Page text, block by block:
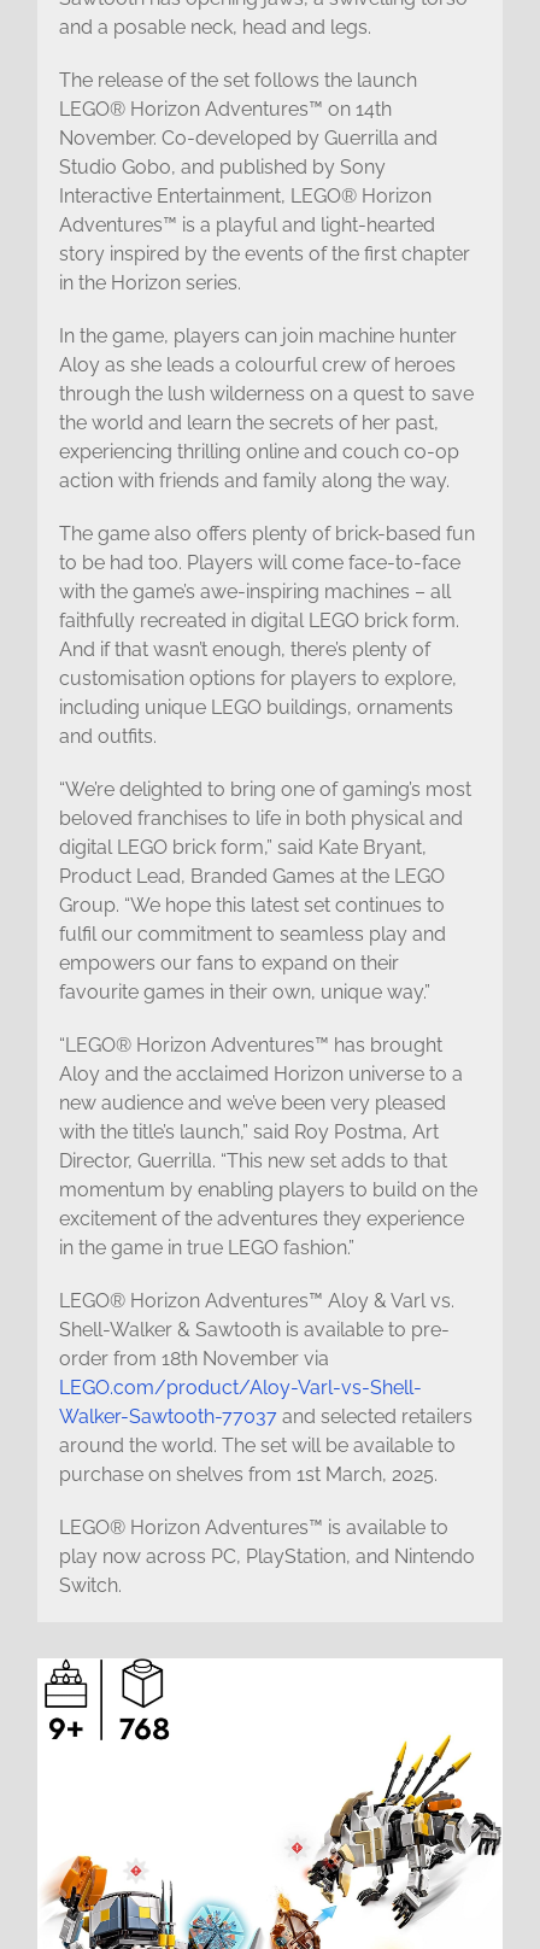
and a posable neck, head and legs.
The release of the set follows the launch
LEGO® Horizon Adventures™ on 14th
November. Co-developed by Guerrilla and
Studio Gobo, and published by Sony
Interactive Entertainment, LEGO® Horizon
Adventures™ is a playful and light-hearted
story inspired by the events of the first chapter
in the Horizon series.
In the game, players can join machine hunter
Aloy as she leads a colourful crew of heroes
through the lush wilderness on a quest to save
the world and learn the secrets of her past,
experiencing thrilling online and couch co-op
action with friends and family along the way.
The game also offers plenty of brick-based fun
to be had too. Players will come face-to-face
with the game’s awe-inspiring machines – all
faithfully recreated in digital LEGO brick form.
And if that wasn’t enough, there’s plenty of
customisation options for players to explore,
including unique LEGO buildings, ornaments
and outfits.
“We’re delighted to bring one of gaming’s most
beloved franchises to life in both physical and
digital LEGO brick form,” said Kate Bryant,
Product Lead, Branded Games at the LEGO
Group. “We hope this latest set continues to
fulfil our commitment to seamless play and
empowers our fans to expand on their
favourite games in their own, unique way.”
“LEGO® Horizon Adventures™ has brought
Aloy and the acclaimed Horizon universe to a
new audience and we’ve been very pleased
with the title’s launch,” said Roy Postma, Art
Director, Guerrilla. “This new set adds to that
momentum by enabling players to build on the
excitement of the adventures they experience
in the game in true LEGO fashion.”
LEGO® Horizon Adventures™ Aloy & Varl vs.
Shell-Walker & Sawtooth is available to pre-
order from 18th November via
LEGO.com/product/Aloy-Varl-vs-Shell-
Walker-Sawtooth-77037and selected retailers
around the world. The set will be available to
purchase on shelves from 1st March, 2025.
LEGO® Horizon Adventures™ is available to
play now across PC, PlayStation, and Nintendo
Switch.